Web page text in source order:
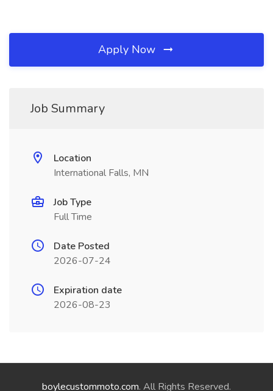
Apply Now
Job Summary
Location
International Falls, MN
Job Type
Full Time
Date Posted
2026-07-24
Expiration date
2026-08-23
boylecustommoto.com. All Rights Reserved.